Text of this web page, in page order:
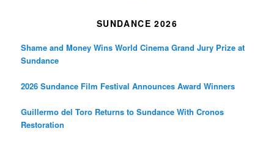
SUNDANCE 2026
Shame and Money Wins World Cinema Grand Jury Prize at
Sundance
2026 Sundance Film Festival Announces Award Winners
Guillermo del Toro Returns to Sundance With Cronos
Restoration